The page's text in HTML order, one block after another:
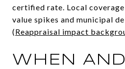
certified rate. Local
value spikes and municipal
(Reappraisal impact
WHEN